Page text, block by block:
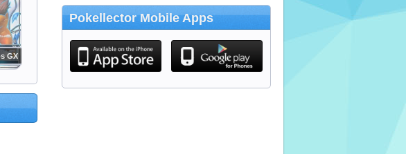
GX
Pokellector Mobile Apps